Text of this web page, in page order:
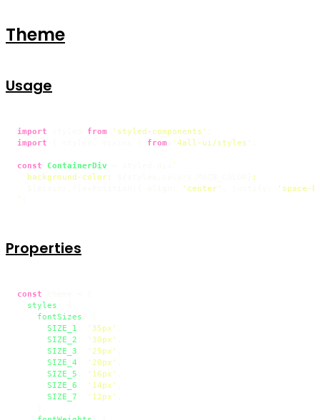
Theme
Usage
import from 'styled-components'
import
from '4all-ui/styles'
const ContainerDiv
`
  background-color:
;
'center'
'space-
`
Properties
const
styles
fontSizes
SIZE_1
'35px'
SIZE_2
'30px'
SIZE_3
'25px'
SIZE_4
'20px'
SIZE_5
'16px'
SIZE_6
'14px'
SIZE_7
'12px'